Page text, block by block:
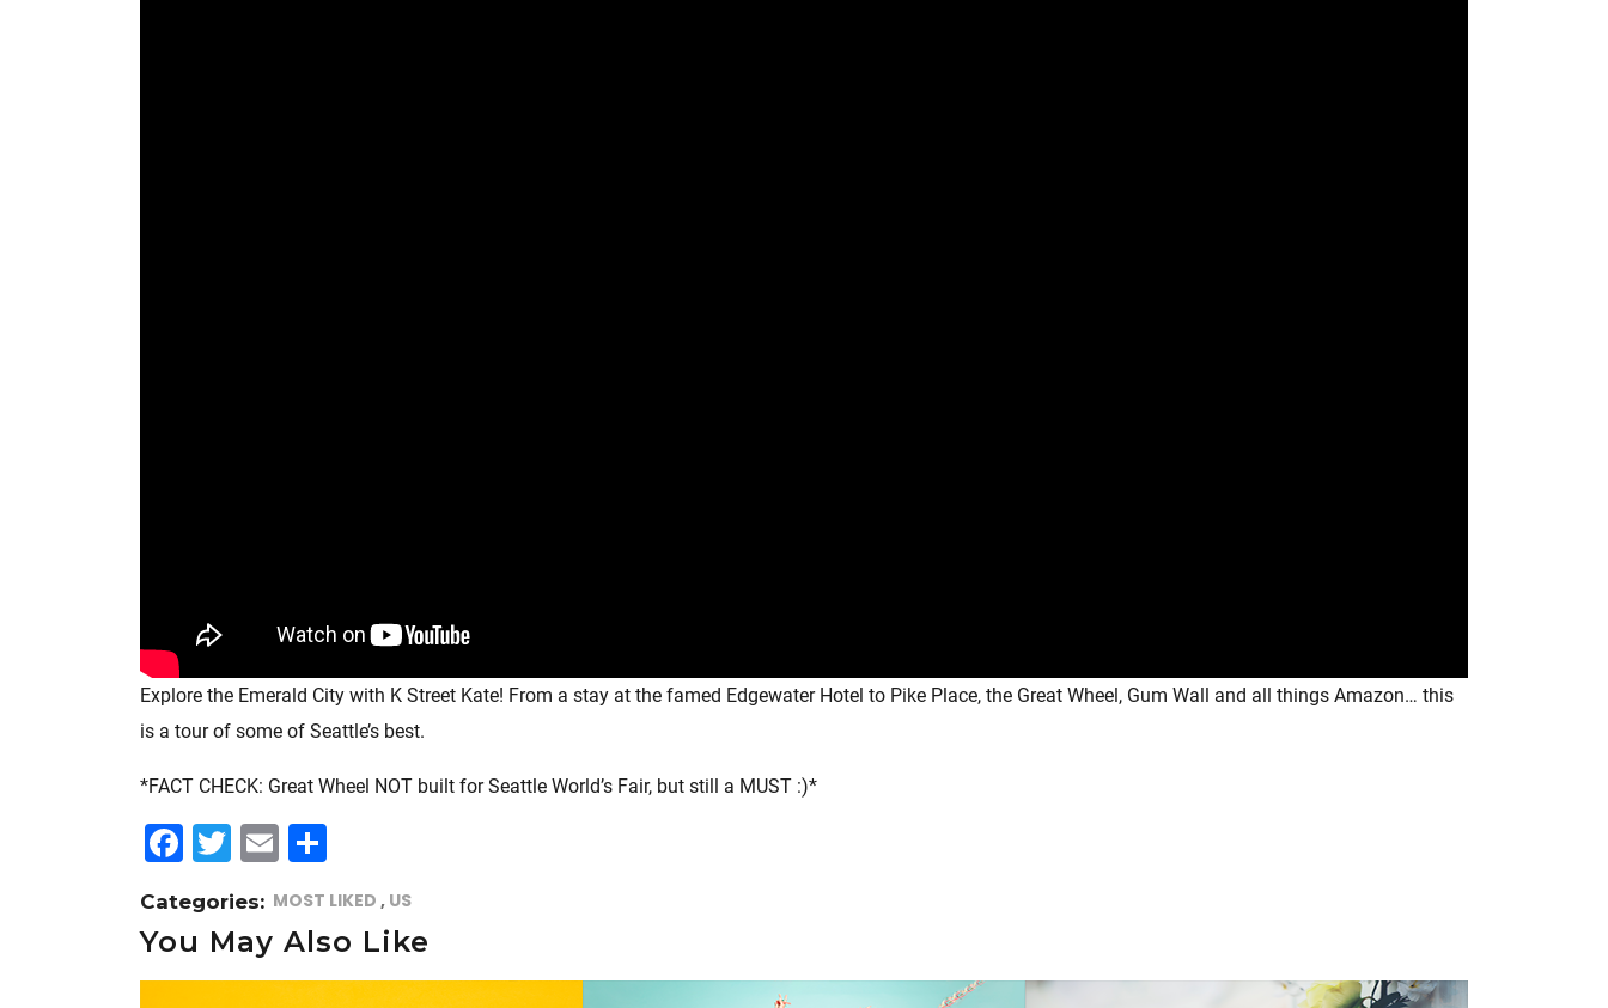
Explore the Emerald City with K Street Kate! From a stay at the famed Edgewater Hotel to Pike Place, the Great Wheel, Gum Wall and all things Amazon… this
is a tour of some of Seattle’s best.
*FACT CHECK: Great Wheel NOT built for Seattle World’s Fair, but still a MUST :)*
F
a
c
e
b
T
w
itt
e
r
E
m
ai
l
h
a
r
e
Categories: MOST LIKED US
You May Also Like